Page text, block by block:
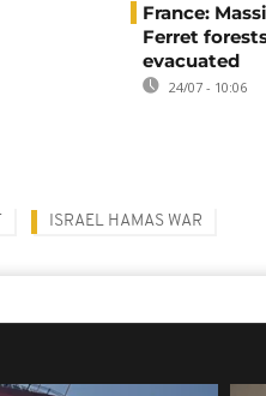
France:
Ferret
evacuated
24/07 - 10:06
ISRAEL HAMAS WAR